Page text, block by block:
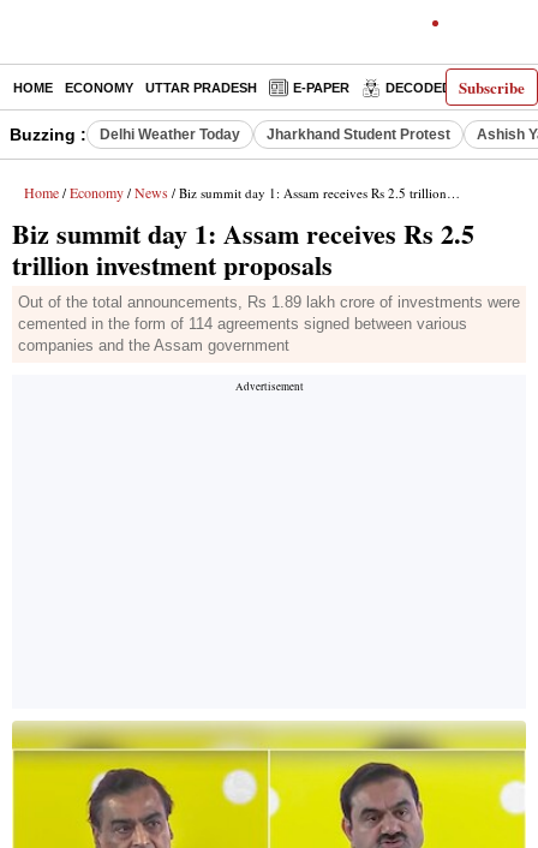
Subscribe
HOME ECONOMY UTTAR PRADESH E-PAPER DECODED
Buzzing : Delhi Weather Today Jharkhand Student Protest Ashish
Home / Economy / News / Biz summit day 1: Assam receives Rs 2.5 trillion investment proposals
Biz summit day 1: Assam receives Rs 2.5
trillion investment proposals
Out of the total announcements, Rs 1.89 lakh crore of investments were
cemented in the form of 114 agreements signed between various
companies and the Assam government